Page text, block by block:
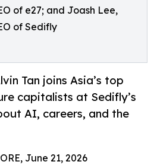
of e27; and Joash Lee,
of Sedifly
Tan joins Asia’s top
capitalists at Sedifly’s
AI, careers, and the
June 21, 2026